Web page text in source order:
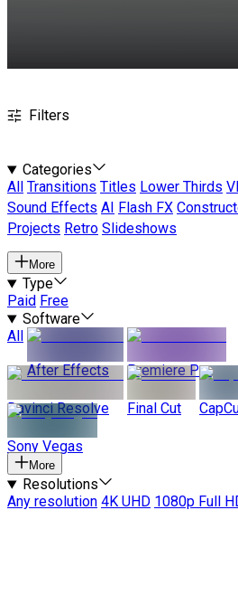
Filters
Categories
All
Transitions Titles Lower Thirds
Sound Effects AI Flash FX
Projects Retro Slideshows
More
Type
Paid Free
Software
All
After Effects
Premiere Pro
Davinci Resolve Final Cut
Sony Vegas
More
Resolutions
Any resolution 4K UHD 1080p Full